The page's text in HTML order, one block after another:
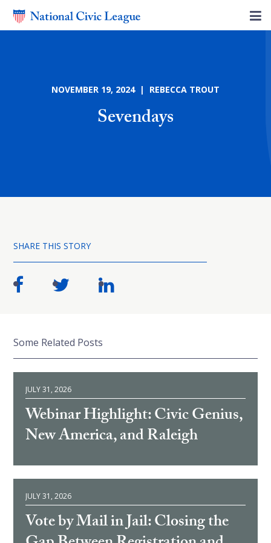
NOVEMBER 19, 2024 | REBECCA TROUT
Sevendays
SHARE THIS STORY
Some Related Posts
JULY 31, 2026
Webinar Highlight: Civic Genius,
New America, and Raleigh
JULY 31, 2026
Vote by Mail in Jail: Closing the